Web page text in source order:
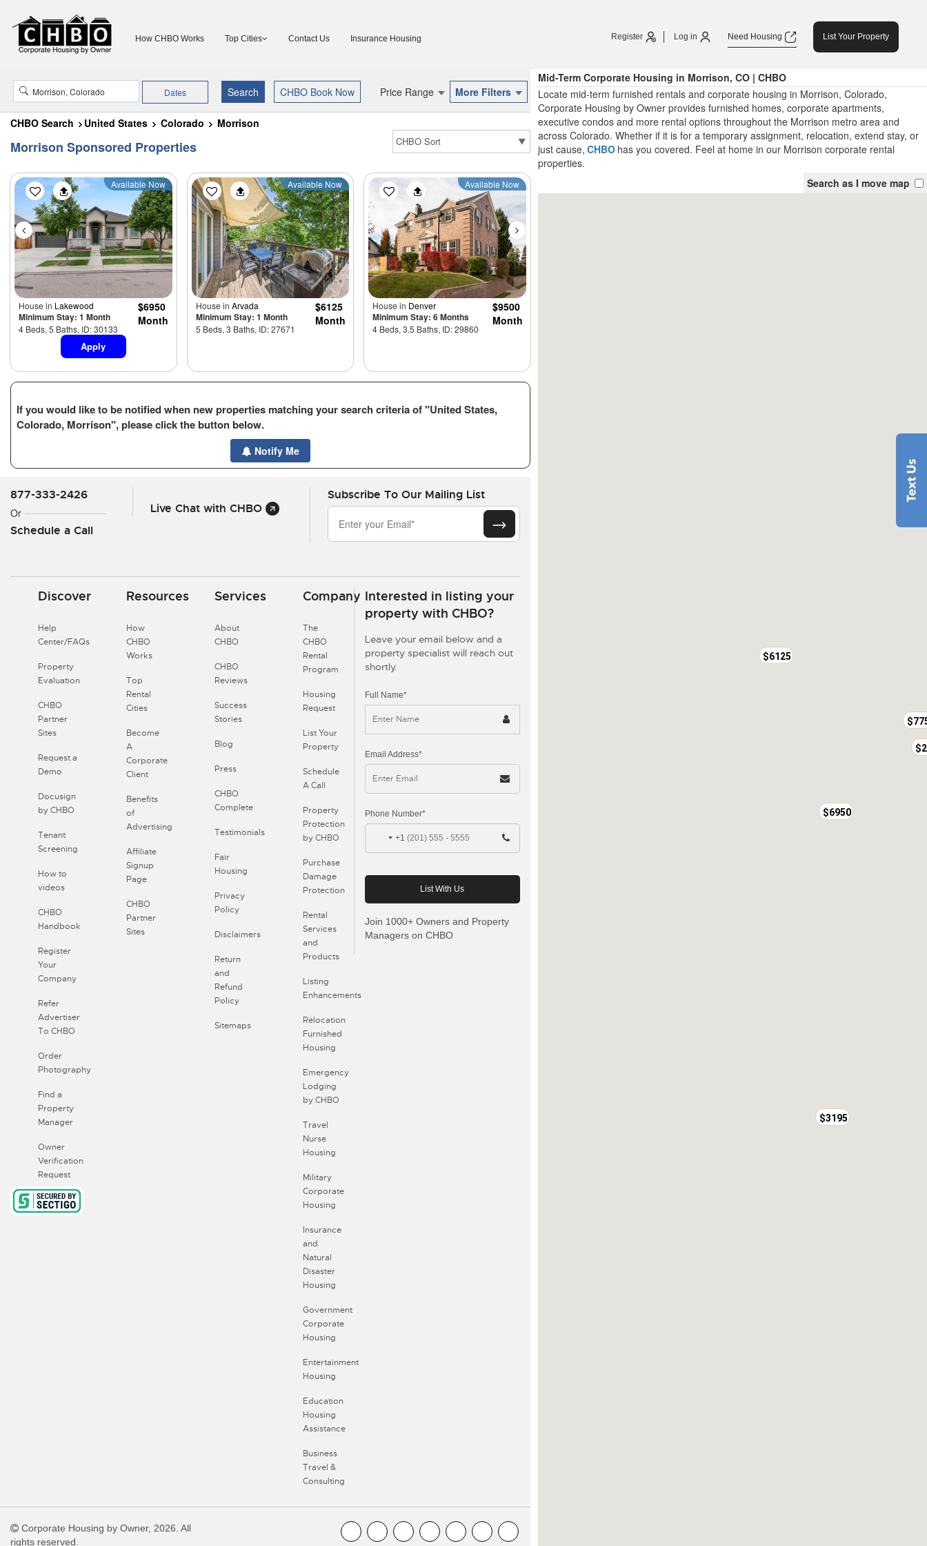
How CHBO Works Top Cities Contact Us Insurance Housing Register Log in Need Housing List Your Property
Dates Price Range More Filters
CHBO Search United States Colorado Morrison
Morrison Sponsored Properties
Available Now
House in Lakewood
Minimum Stay: 1 Month
4 Beds, 5 Baths, ID: 30133
$6950
Month
Apply
Available Now
House in Arvada
Minimum Stay: 1 Month
5 Beds, 3 Baths, ID: 27671
$6125
Month
Available Now
House in Denver
Minimum Stay: 6 Months
4 Beds, 3.5 Baths, ID: 29860
$9500
Month
If you would like to be notified when new properties matching your search criteria of "United States,
Colorado, Morrison", please click the button below.
Notify Me
Mid-Term Corporate Housing in Morrison, CO | CHBO
Locate mid-term furnished rentals and corporate housing in Morrison, Colorado,
Corporate Housing by Owner provides furnished homes, corporate apartments,
executive condos and more rental options throughout the Morrison metro area and
across Colorado. Whether if it is for a temporary assignment, relocation, extend stay, or
just cause, CHBO has you covered. Feel at home in our Morrison corporate rental
properties.
Search as I move map
$6950
$6125
$3195
877-333-2426
Or
Schedule a Call
Live Chat with CHBO
Subscribe To Our Mailing List
Discover
Help
Center/FAQs
Property
Evaluation
CHBO
Partner
Sites
Request a
Demo
Docusign
by CHBO
Tenant
Screening
How to
videos
CHBO
Handbook
Register
Your
Company
Refer
Advertiser
To CHBO
Order
Photography
Find a
Property
Manager
Owner
Verification
Request
Resources
How
CHBO
Works
Top
Rental
Cities
Become
A
Corporate
Client
Benefits
of
Advertising
Affiliate
Signup
Page
CHBO
Partner
Sites
Services
About
CHBO
CHBO
Reviews
Success
Stories
Blog
Press
CHBO
Complete
Testimonials
Fair
Housing
Privacy
Policy
Disclaimers
Return
and
Refund
Policy
Sitemaps
Company
The
CHBO
Rental
Program
Housing
Request
List Your
Property
Schedule
A Call
Property
Protection
by CHBO
Purchase
Damage
Protection
Rental
Services
and
Products
Listing
Enhancements
Relocation
Furnished
Housing
Emergency
Lodging
by CHBO
Travel
Nurse
Housing
Military
Corporate
Housing
Insurance
and
Natural
Disaster
Housing
Government
Corporate
Housing
Entertainment
Housing
Education
Housing
Assistance
Business
Travel &
Consulting
Interested in listing your
property with CHBO?
Leave your email below and a
property specialist will reach out
shortly.
Full Name*
Email Address*
Phone Number*
+1
Join 1000+ Owners and Property
Managers on CHBO
Corporate Housing by Owner, 2026. All
rights reserved.